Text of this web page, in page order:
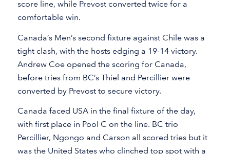
score line, while Prevost converted twice for a
comfortable win.
Canada’s Men’s second fixture against Chile was a
tight clash, with the hosts edging a 19-14 victory.
Andrew Coe opened the scoring for Canada,
before tries from BC’s Thiel and Percillier were
converted by Prevost to secure victory.
Canada faced USA in the final fixture of the day,
with first place in Pool C on the line. BC trio
Percillier, Ngongo and Carson all scored tries but it
was the United States who clinched top spot with a